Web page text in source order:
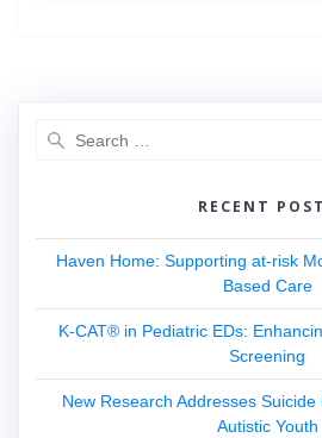
RECENT
Haven Home: Supporting at-risk
Based Care
K-CAT® in Pediatric EDs:
Screening
New Research Addresses
Autistic Youth